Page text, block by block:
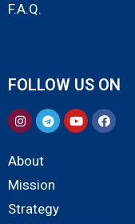
F.A.Q.
FOLLOW US ON
About
Mission
Strategy